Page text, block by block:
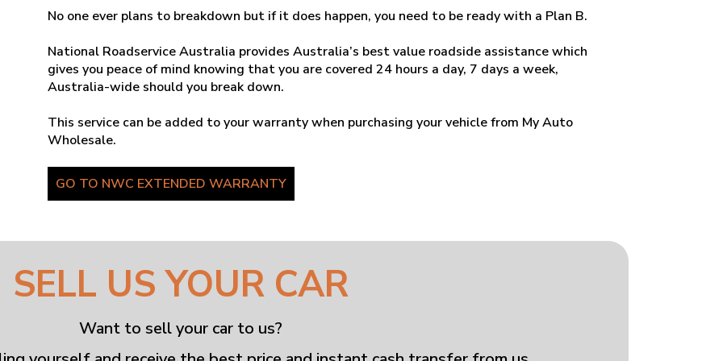
No one ever plans to breakdown but if it does happen, you need to be ready with a Plan B.
National Roadservice Australia provides Australia’s best value roadside assistance which
gives you peace of mind knowing that you are covered 24 hours a day, 7 days a week,
Australia-wide should you break down.
This service can be added to your warranty when purchasing your vehicle from My Auto
Wholesale.
GO TO NWC EXTENDED WARRANTY
SELL US YOUR CAR
Want to sell your car to us?